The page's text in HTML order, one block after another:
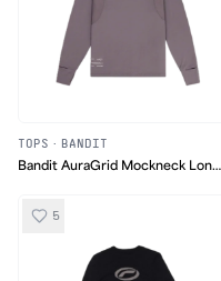
TOPS · BANDIT
Bandit AuraGrid Mockneck Long
5